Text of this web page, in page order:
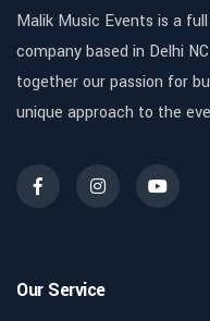
Malik Music Events is a
company based in Delhi
together our passion for
unique approach to the
Our Service